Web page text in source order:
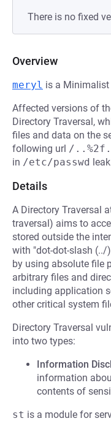
There is no fixed
Overview
meryl is a
Affected versions of
Directory Traversal,
files and data on the
following url /
in /etc/passwd
Details
A Directory Traversal
traversal) aims to
stored outside the
with "dot-dot-slash (../
by using absolute file
arbitrary files and
including application
other critical system
Directory Traversal
into two types:
Information
information
contents of
st is a module for